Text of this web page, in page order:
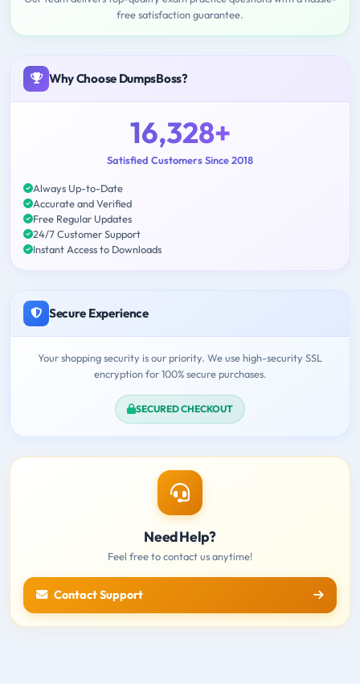
free satisfaction guarantee.
Why Choose DumpsBoss?
16,328+
Satisfied Customers Since 2018
Always Up-to-Date
Accurate and Verified
Free Regular Updates
24/7 Customer Support
Instant Access to Downloads
Secure Experience
Your shopping security is our priority. We use high-security SSL
encryption for 100% secure purchases.
SECURED CHECKOUT
Need Help?
Feel free to contact us anytime!
Contact Support